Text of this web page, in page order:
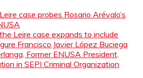
case probes Rosario Arévalo’s
Leire case expands to include
Francisco Javier López Buciega
Former ENUSA President,
in SEPI Criminal Organization